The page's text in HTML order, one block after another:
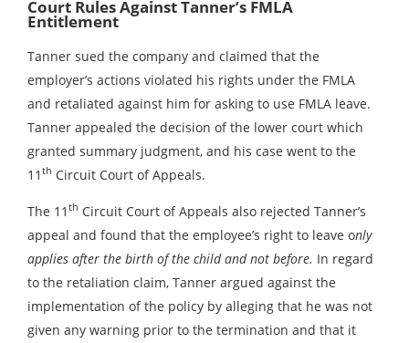
Court Rules Against Tanner’s FMLA
Entitlement
Tanner sued the company and claimed that the
employer’s actions violated his rights under the FMLA
and retaliated against him for asking to use FMLA leave.
Tanner appealed the decision of the lower court which
granted summary judgment, and his case went to the
11 th Circuit Court of Appeals.
The 11 th Circuit Court of Appeals also rejected Tanner’s
appeal and found that the employee’s right to leave only
applies after the birth of the child and not before. In regard
to the retaliation claim, Tanner argued against the
implementation of the policy by alleging that he was not
given any warning prior to the termination and that it